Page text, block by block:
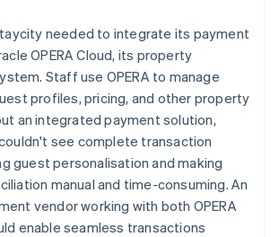
needed to integrate its payment
OPERA Cloud, its property
Staff use OPERA to manage
profiles, pricing, and other property
an integrated payment solution,
see complete transaction
guest personalisation and making
manual and time-consuming. An
vendor working with both OPERA
enable seamless transactions